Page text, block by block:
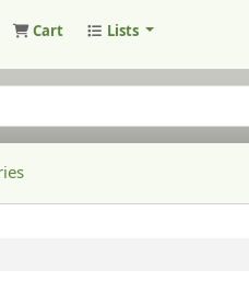
Cart Lists